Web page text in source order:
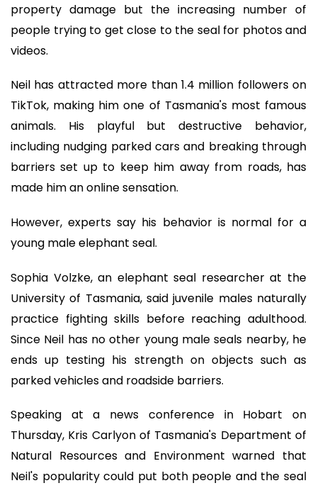
property damage but the increasing number of
people trying to get close to the seal for photos and
videos.
Neil has attracted more than 1.4 million followers on
TikTok, making him one of Tasmania's most famous
animals. His playful but destructive behavior,
including nudging parked cars and breaking through
barriers set up to keep him away from roads, has
made him an online sensation.
However, experts say his behavior is normal for a
young male elephant seal.
Sophia Volzke, an elephant seal researcher at the
University of Tasmania, said juvenile males naturally
practice fighting skills before reaching adulthood.
Since Neil has no other young male seals nearby, he
ends up testing his strength on objects such as
parked vehicles and roadside barriers.
Speaking at a news conference in Hobart on
Thursday, Kris Carlyon of Tasmania's Department of
Natural Resources and Environment warned that
Neil's popularity could put both people and the seal